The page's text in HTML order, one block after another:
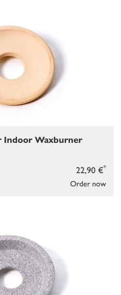
Order now
22,90 €*
Waxburner